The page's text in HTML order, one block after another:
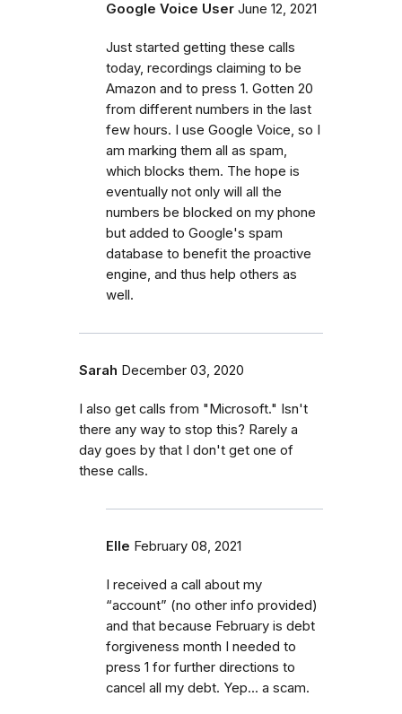
Google Voice User June 12, 2021
Just started getting these calls
today, recordings claiming to be
Amazon and to press 1. Gotten 20
from different numbers in the last
few hours. I use Google Voice, so I
am marking them all as spam,
which blocks them. The hope is
eventually not only will all the
numbers be blocked on my phone
but added to Google's spam
database to benefit the proactive
engine, and thus help others as
well.
Sarah December 03, 2020
I also get calls from "Microsoft." Isn't
there any way to stop this? Rarely a
day goes by that I don't get one of
these calls.
Elle February 08, 2021
I received a call about my
“account” (no other info provided)
and that because February is debt
forgiveness month I needed to
press 1 for further directions to
cancel all my debt. Yep... a scam.